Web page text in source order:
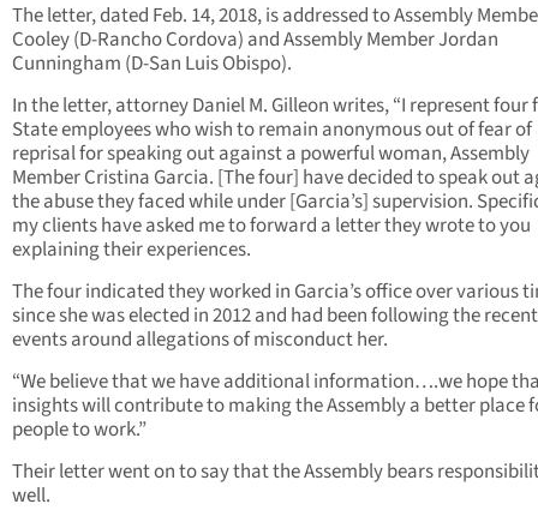
The letter, dated Feb. 14, 2018, is addressed to Assembly
Cooley (D-Rancho Cordova) and Assembly Member Jordan
Cunningham (D-San Luis Obispo).
In the letter, attorney Daniel M. Gilleon writes, “I represent four
State employees who wish to remain anonymous out of fear of
reprisal for speaking out against a powerful woman, Assembly
Member Cristina Garcia. [The four] have decided to speak out
the abuse they faced while under [Garcia’s] supervision.
my clients have asked me to forward a letter they wrote to you
explaining their experiences.
The four indicated they worked in Garcia’s office over various
since she was elected in 2012 and had been following the recent
events around allegations of misconduct her.
“We believe that we have additional information….we hope
insights will contribute to making the Assembly a better place
people to work.”
Their letter went on to say that the Assembly bears
well.